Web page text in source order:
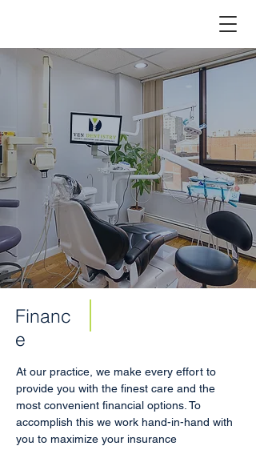
Financ
e
At our practice, we make every effort to
provide you with the finest care and the
most convenient financial options. To
accomplish this we work hand-in-hand with
you to maximize your insurance